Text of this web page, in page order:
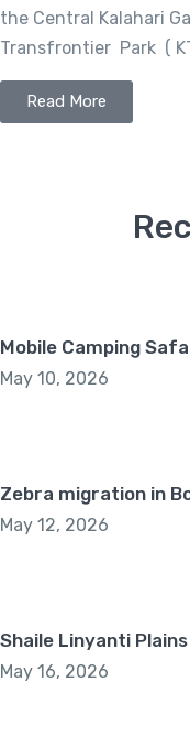
the Central Kalahari
Transfrontier Park (
Read More
Mobile Camping
May 10, 2026
Zebra migration in
May 12, 2026
Shaile Linyanti Plains
May 16, 2026